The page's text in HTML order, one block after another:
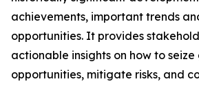
achievements, important trends
opportunities. It provides
actionable insights on how to
opportunities, mitigate risks, and